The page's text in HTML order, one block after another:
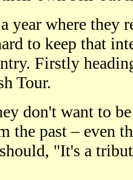
year where they
to keep that
Firstly
Tour.
don't want to
the past – even
, "It's a